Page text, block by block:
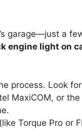
garage—just a
engine light on
process. Look
MaxiCOM, or the
Torque Pro or